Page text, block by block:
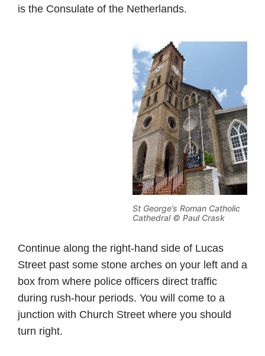
is the Consulate of the Netherlands.
St George’s Roman Catholic
Cathedral © Paul Crask
Continue along the right-hand side of Lucas
Street past some stone arches on your left and a
box from where police officers direct traffic
during rush-hour periods. You will come to a
junction with Church Street where you should
turn right.